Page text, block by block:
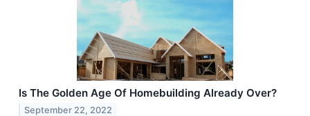
Is The Golden Age Of Homebuilding Already Over?
September 22, 2022